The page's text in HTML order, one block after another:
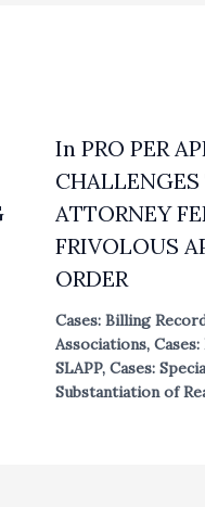
In PRO PER
ATTORNEY
FRIVOLOUS
ORDER
Cases: Billing
Associations,
SLAPP, Cases:
Substantiation of